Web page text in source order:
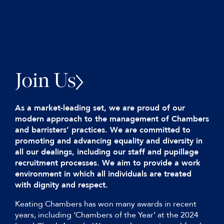
Join Us
As a market-leading set, we are proud of our
modern approach to the management of Chambers
and barristers’ practices. We are committed to
promoting and advancing equality and diversity in
all our dealings, including our staff and pupillage
recruitment processes. We aim to provide a work
environment in which all individuals are treated
with dignity and respect.
Keating Chambers has won many awards in recent
years, including ‘Chambers of the Year’ at the 2024